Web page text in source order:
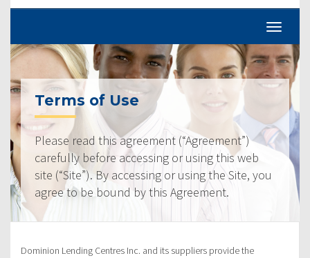
Terms of Use
Please read this agreement (“Agreement”)
carefully before accessing or using this web
site (“Site”). By accessing or using the Site, you
agree to be bound by this Agreement.
Dominion Lending Centres Inc. and its suppliers provide the